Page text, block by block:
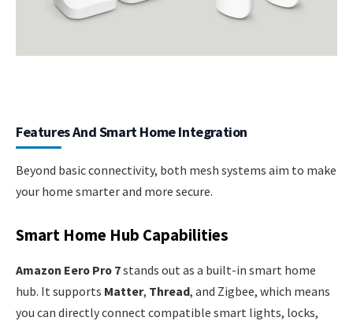
Features And Smart Home Integration
Beyond basic connectivity, both mesh systems aim to make
your home smarter and more secure.
Smart Home Hub Capabilities
Amazon Eero Pro 7stands out as a built-in smart home
hub. It supports Matter, Thread, and Zigbee, which means
you can directly connect compatible smart lights, locks,